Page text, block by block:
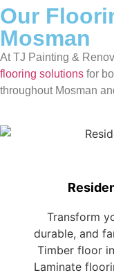
Our
Mosman
At TJ Painting &
flooring solutions for
throughout Mosman
Transform
durable, and
Timber floor
Laminate